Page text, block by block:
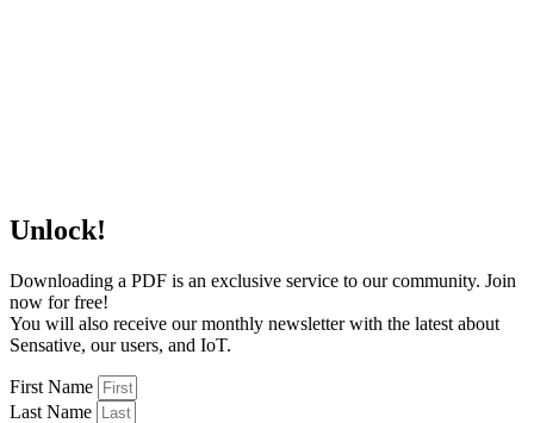
Unlock!
Downloading a PDF is an exclusive service to our community. Join
now for free!
You will also receive our monthly newsletter with the latest about
Sensative, our users, and IoT.
First Name
Last Name